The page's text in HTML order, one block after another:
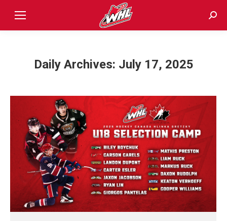
Daily Archives: July 17, 2025